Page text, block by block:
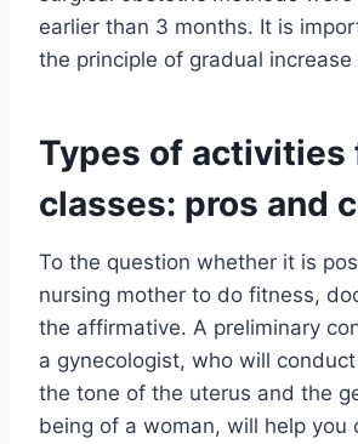
earlier than 3 months. It is
the principle of gradual increase
Types of activities
classes: pros and
To the question whether it is
nursing mother to do fitness,
the affirmative. A preliminary
a gynecologist, who will
the tone of the uterus and the
being of a woman, will help you